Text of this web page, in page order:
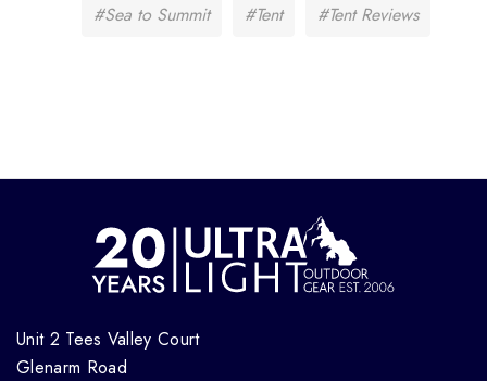
#Sea to Summit #Tent #Tent Reviews
Unit 2 Tees Valley Court
Glenarm Road